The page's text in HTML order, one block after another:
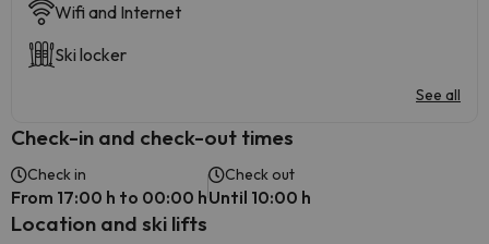
Wifi and Internet
Ski locker
See all
Check-in and check-out times
Check in
From 17:00 h to 00:00 h
Check out
Until 10:00 h
Location and ski lifts